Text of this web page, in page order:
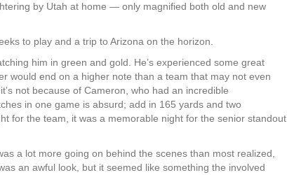
by Utah at home — only magnified both old and new
to play and a trip to Arizona on the horizon.
him in green and gold. He’s experienced some great
would end on a higher note than a team that may not even
not because of Cameron, who had an incredible
in one game is absurd; add in 165 yards and two
for the team, it was a memorable night for the senior standout
a lot more going on behind the scenes than most realized,
an awful look, but it seemed like something the involved